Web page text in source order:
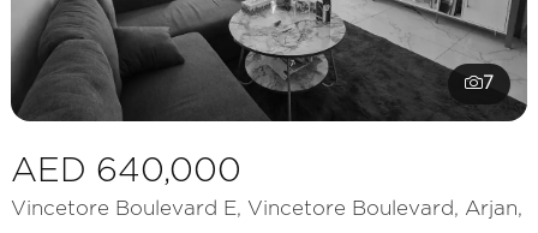
7
AED 640,000
Vincetore Boulevard E, Vincetore Boulevard, Arjan,